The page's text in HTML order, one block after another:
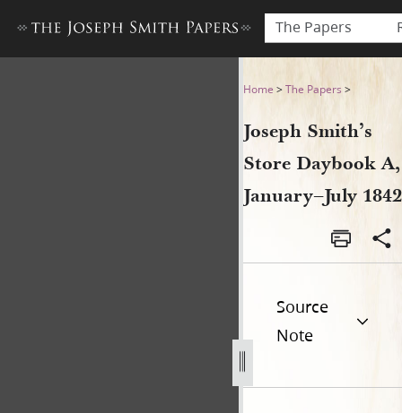
The Papers
Joseph Smith’s Store
Home >The Papers >
Joseph Smith’s
Store Daybook A,
January–July 1842
Source
Note